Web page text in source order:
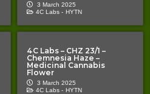
3 March 2025
4C Labs - HYTN
4C Labs – CHZ 23/1 –
Chemnesia Haze –
Medicinal Cannabis
Flower
3 March 2025
4C Labs - HYTN